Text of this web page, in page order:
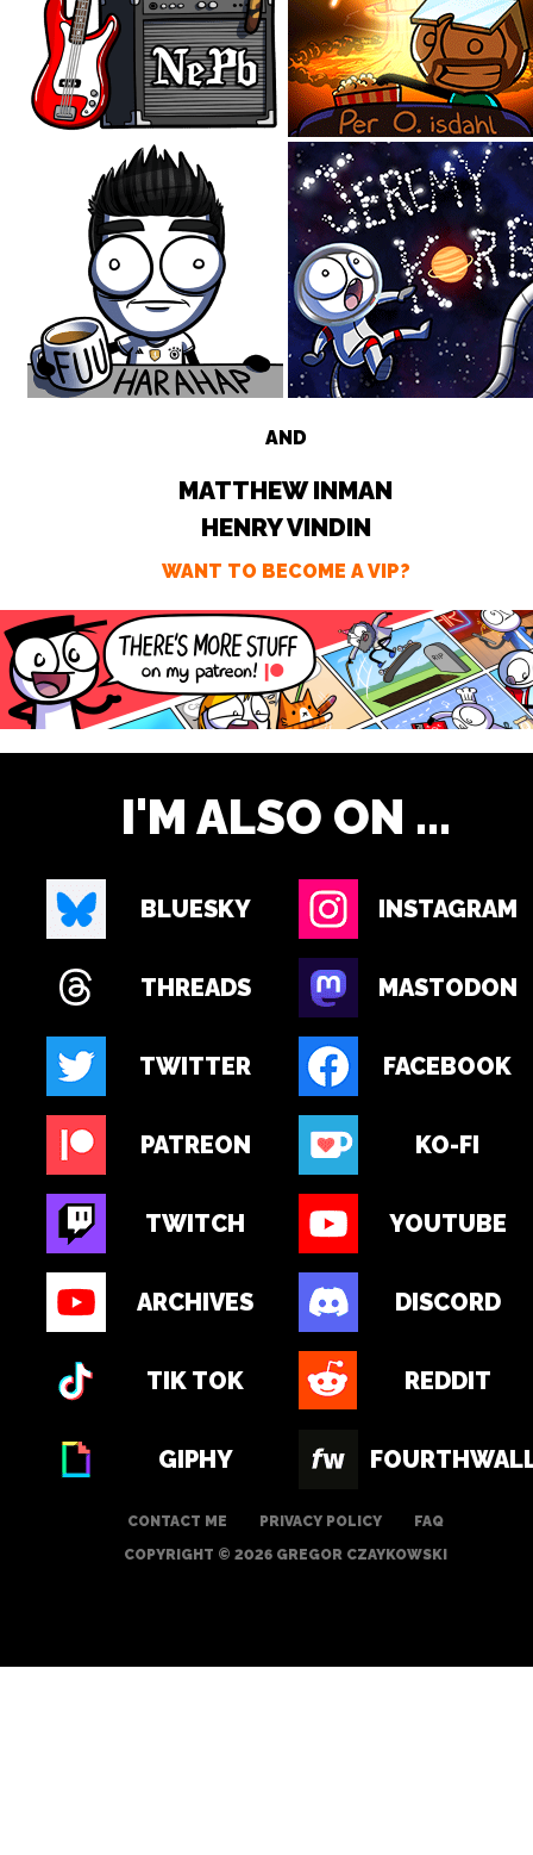
AND
MATTHEW INMAN
HENRY VINDIN
WANT TO BECOME A VIP?
I'M ALSO ON ...
BLUESKY INSTAGRAM
THREADS MASTODON
TWITTER FACEBOOK
PATREON KO-FI
TWITCH YOUTUBE
ARCHIVES DISCORD
TIK TOK REDDIT
GIPHY
CONTACT ME PRIVACY POLICY
FAQ
COPYRIGHT © 2026 GREGOR CZAYKOWSKI